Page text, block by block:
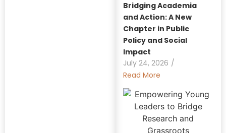
Bridging Academia
and Action: A New
Chapter in Public
Policy and Social
Impact
July 24, 2026 /
Read More